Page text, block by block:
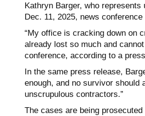
Kathryn Barger, who
Dec. 11, 2025, news
“My office is cracking down on
already lost so much and
conference, according to a
In the same press release,
enough, and no survivor should
unscrupulous contractors.”
The cases are being